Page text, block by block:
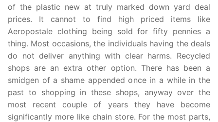
of the plastic new at truly marked down yard deal
prices. It cannot to find high priced items like
Aeropostale clothing being sold for fifty pennies a
thing. Most occasions, the individuals having the deals
do not deliver anything with clear harms. Recycled
shops are an extra other option. There has been a
smidgen of a shame appended once in a while in the
past to shopping in these shops, anyway over the
most recent couple of years they have become
significantly more like chain store. For the most parts,